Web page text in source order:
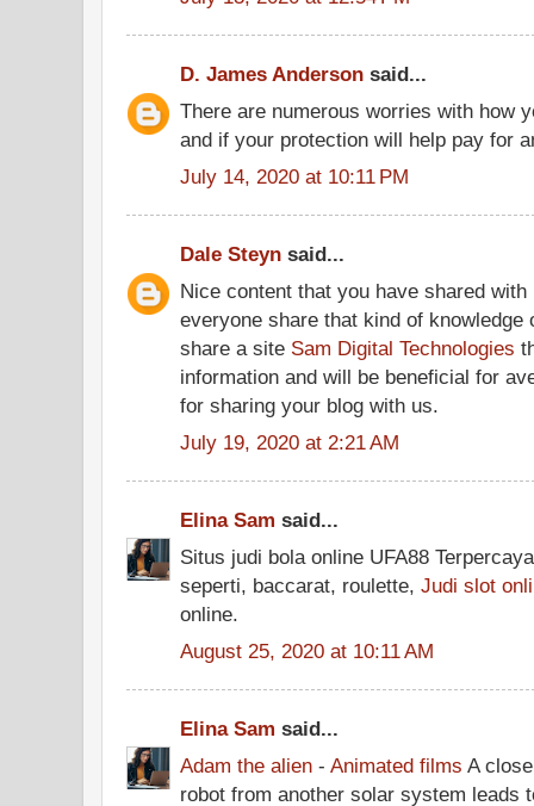
D. James Anderson said...
There are numerous worries with how
and if your protection will help pay for
July 14, 2020 at 10:11 PM
Dale Steyn said...
Nice content that you have shared
everyone share that kind of
share a site Sam Digital Technologies
information and will be beneficial for
for sharing your blog with us.
July 19, 2020 at 2:21 AM
Elina Sam said...
Situs judi bola online UFA88
seperti, baccarat, roulette, Judi slot
online.
August 25, 2020 at 10:11 AM
Elina Sam said...
Adam the alien - Animated films A
robot from another solar system leads